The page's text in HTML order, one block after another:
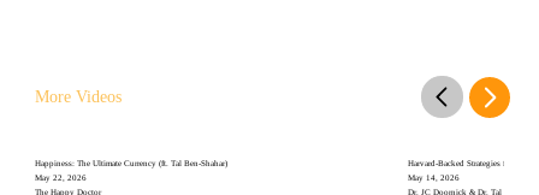
More Videos
Happiness: The Ultimate Currency (ft. Tal Ben-Shahar)
May 22, 2026
The Happy Doctor
Harvard-Backed Strategies for
May 14, 2026
Dr. JC Doornick & Dr. Tal Ben-